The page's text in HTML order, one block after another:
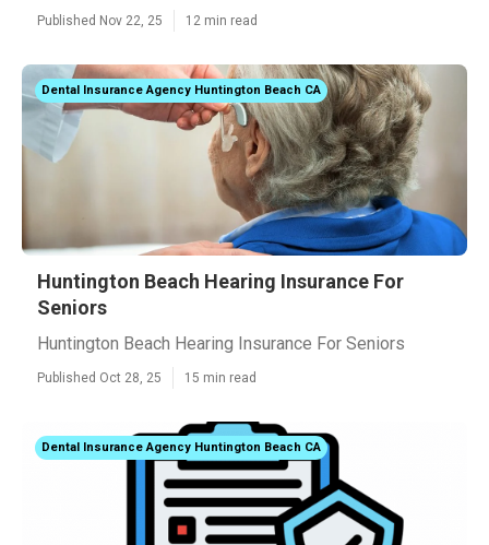
Published Nov 22, 25 12 min read
Dental Insurance Agency Huntington Beach CA
Huntington Beach Hearing Insurance For
Seniors
Huntington Beach Hearing Insurance For Seniors
Published Oct 28, 25 15 min read
Dental Insurance Agency Huntington Beach CA